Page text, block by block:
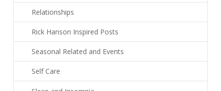
Relationships
Rick Hanson Inspired Posts
Seasonal Related and Events
Self Care